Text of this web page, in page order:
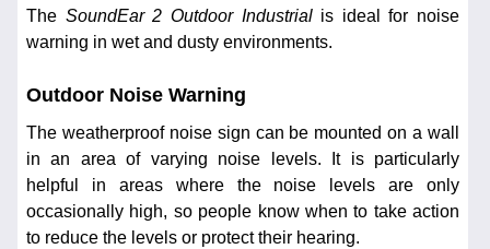
The SoundEar 2 Outdoor Industrialis ideal for noise
warning in wet and dusty environments.
Outdoor Noise Warning
The weatherproof noise sign can be mounted on a wall
in an area of varying noise levels. It is particularly
helpful in areas where the noise levels are only
occasionally high, so people know when to take action
to reduce the levels or protect their hearing.